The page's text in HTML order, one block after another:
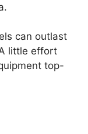
can outlast
little effort
top-